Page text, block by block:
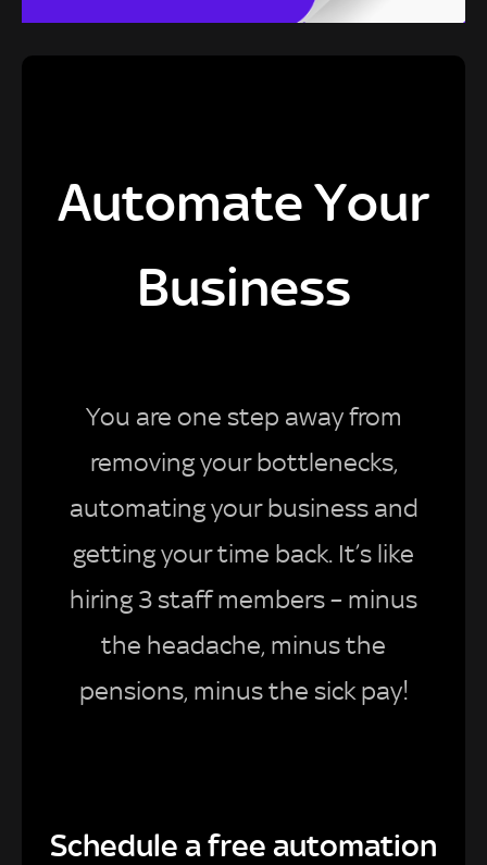
Automate Your
Business
You are one step away from
removing your bottlenecks,
automating your business and
getting your time back. It’s like
hiring 3 staff members – minus
the headache, minus the
pensions, minus the sick pay!
Schedule a free automation